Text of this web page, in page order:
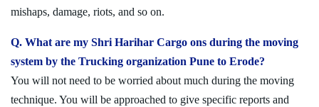
mishaps, damage, riots, and so on.
Q. What are my Shri Harihar Cargo ons during the moving
system by the Trucking organization Pune to Erode?
You will not need to be worried about much during the moving
technique. You will be approached to give specific reports and